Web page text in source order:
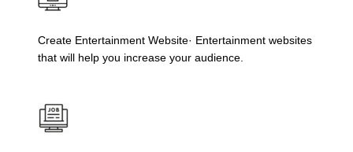
Create Entertainment Website· Entertainment websites
that will help you increase your audience.